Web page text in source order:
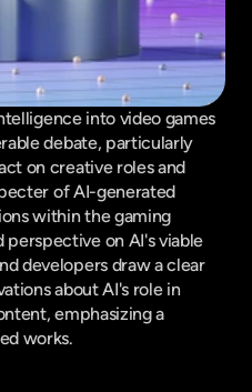
into video games
debate, particularly
on creative roles and
of AI-generated
within the gaming
on AI's viable
developers draw a clear
about AI's role in
emphasizing a
works.